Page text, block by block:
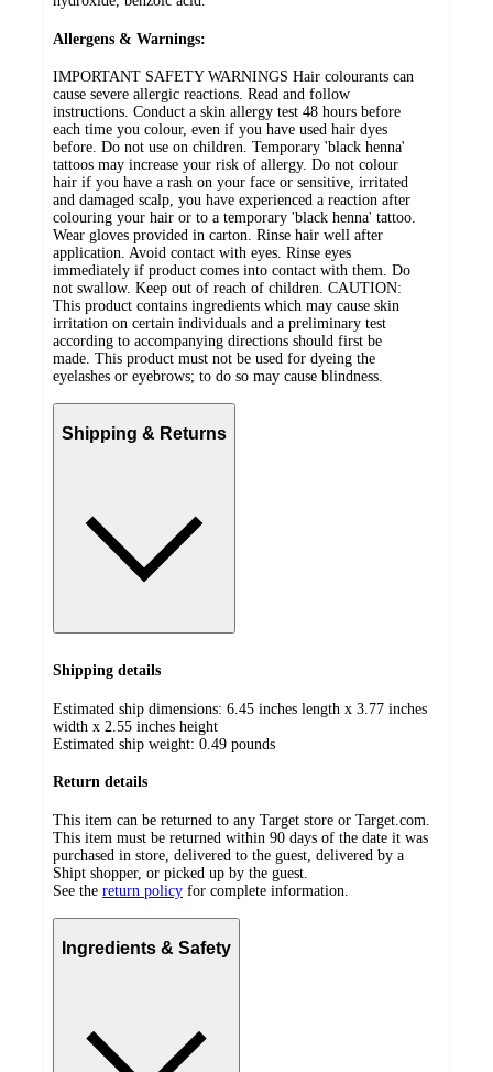
Allergens & Warnings:
IMPORTANT SAFETY WARNINGS Hair colourants can
cause severe allergic reactions. Read and follow
instructions. Conduct a skin allergy test 48 hours before
each time you colour, even if you have used hair dyes
before. Do not use on children. Temporary 'black henna'
tattoos may increase your risk of allergy. Do not colour
hair if you have a rash on your face or sensitive, irritated
and damaged scalp, you have experienced a reaction after
colouring your hair or to a temporary 'black henna' tattoo.
Wear gloves provided in carton. Rinse hair well after
application. Avoid contact with eyes. Rinse eyes
immediately if product comes into contact with them. Do
not swallow. Keep out of reach of children. CAUTION:
This product contains ingredients which may cause skin
irritation on certain individuals and a preliminary test
according to accompanying directions should first be
made. This product must not be used for dyeing the
eyelashes or eyebrows; to do so may cause blindness.
Shipping & Returns
Shipping details
Estimated ship dimensions: 6.45 inches length x 3.77 inches
width x 2.55 inches height
Estimated ship weight: 0.49 pounds
Return details
This item can be returned to any Target store or Target.com.
This item must be returned within 90 days of the date it was
purchased in store, delivered to the guest, delivered by a
Shipt shopper, or picked up by the guest.
See the return policy for complete information.
Ingredients & Safety